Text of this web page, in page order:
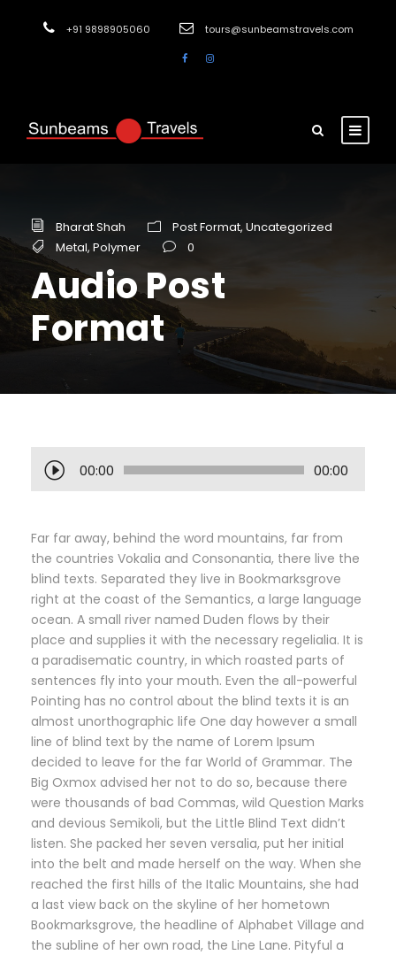
+91 9898905060 tours@sunbeamstravels.com
Bharat Shah Post Format, Uncategorized
Metal, Polymer 0
Audio Post
Format
u
o
P
l
a
y
e
r
00:00 00:00
Far far away, behind the word mountains, far from
the countries Vokalia and Consonantia, there live the
blind texts. Separated they live in Bookmarksgrove
right at the coast of the Semantics, a large language
ocean. A small river named Duden flows by their
place and supplies it with the necessary regelialia. It is
a paradisematic country, in which roasted parts of
sentences fly into your mouth. Even the all-powerful
Pointing has no control about the blind texts it is an
almost unorthographic life One day however a small
line of blind text by the name of Lorem Ipsum
decided to leave for the far World of Grammar. The
Big Oxmox advised her not to do so, because there
were thousands of bad Commas, wild Question Marks
and devious Semikoli, but the Little Blind Text didn’t
listen. She packed her seven versalia, put her initial
into the belt and made herself on the way. When she
reached the first hills of the Italic Mountains, she had
a last view back on the skyline of her hometown
Bookmarksgrove, the headline of Alphabet Village and
the subline of her own road, the Line Lane. Pityful a